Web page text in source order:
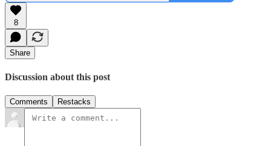
8
Share
Discussion about this post
Comments Restacks